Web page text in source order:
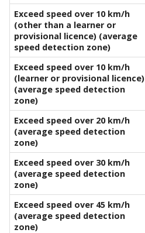
Exceed speed over 10 km/h
(other than a learner or
provisional licence) (average
speed detection zone)
Exceed speed over 10 km/h
(learner or provisional licence)
(average speed detection
zone)
Exceed speed over 20 km/h
(average speed detection
zone)
Exceed speed over 30 km/h
(average speed detection
zone)
Exceed speed over 45 km/h
(average speed detection
zone)